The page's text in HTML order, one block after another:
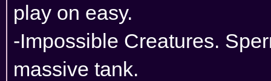
play on easy.
-Impossible Creatures.
massive tank.